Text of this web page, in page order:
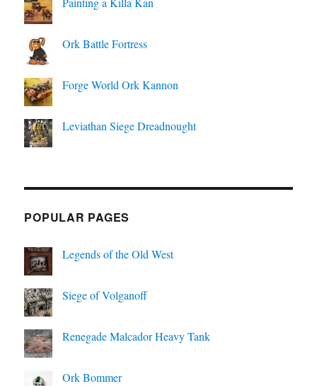
Ork Battle Fortress
Forge World Ork Kannon
Leviathan Siege Dreadnought
POPULAR PAGES
Legends of the Old West
Siege of Volganoff
Renegade Malcador Heavy Tank
Ork Bommer